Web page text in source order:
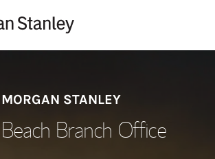
MORGAN STANLEY
Branch Office